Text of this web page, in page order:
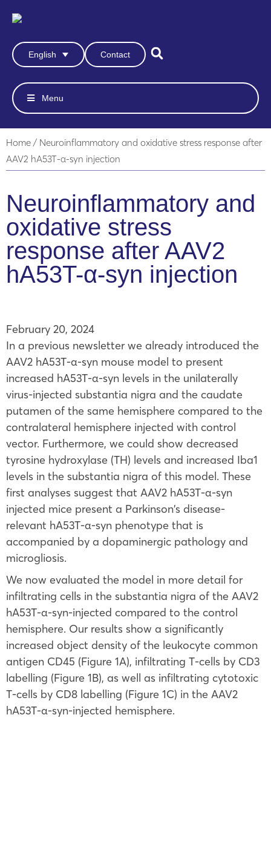
English Contact
Menu
Home / Neuroinflammatory and oxidative stress response after
AAV2 hA53T-α-syn injection
Neuroinflammatory and
oxidative stress
response after AAV2
hA53T-α-syn injection
February 20, 2024
In a previous newsletter we already introduced the
AAV2 hA53T-α-syn mouse model to present
increased hA53T-α-syn levels in the unilaterally
virus-injected substantia nigra and the caudate
putamen of the same hemisphere compared to the
contralateral hemisphere injected with control
vector. Furthermore, we could show decreased
tyrosine hydroxylase (TH) levels and increased Iba1
levels in the substantia nigra of this model. These
first analyses suggest that AAV2 hA53T-α-syn
injected mice present a Parkinson’s disease-
relevant hA53T-α-syn phenotype that is
accompanied by a dopaminergic pathology and
microgliosis.
We now evaluated the model in more detail for
infiltrating cells in the substantia nigra of the AAV2
hA53T-α-syn-injected compared to the control
hemisphere. Our results show a significantly
increased object density of the leukocyte common
antigen CD45 (Figure 1A), infiltrating T-cells by CD3
labelling (Figure 1B), as well as infiltrating cytotoxic
T-cells by CD8 labelling (Figure 1C) in the AAV2
hA53T-α-syn-injected hemisphere.